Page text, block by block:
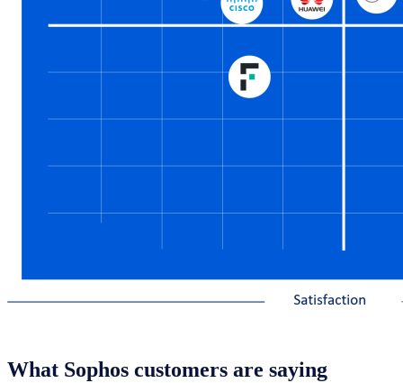
What Sophos customers are saying